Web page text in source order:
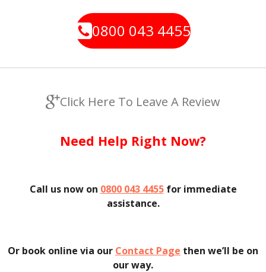
0800 043 4455
Click Here To Leave A Review
Need Help Right Now?
Call us now on 0800 043 4455 for immediate
assistance.
Or book online via our Contact Page then we’ll be on
our way.